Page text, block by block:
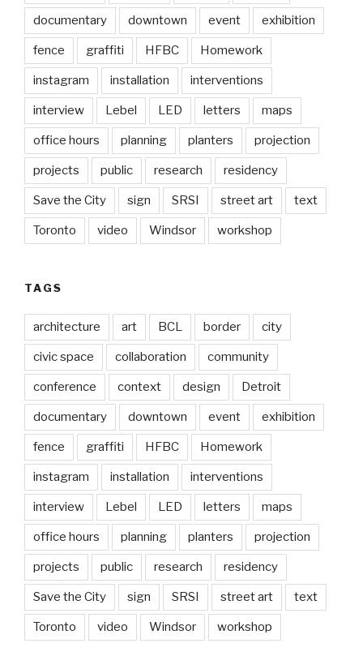
documentary downtown event exhibition
fence graffiti HFBC Homework
instagram installation interventions
interview Lebel LED letters maps
office hours planning planters projection
projects public research residency
Save the City sign SRSI street art text
Toronto video Windsor workshop
TAGS
architecture art BCL border city
civic space collaboration community
conference context design Detroit
documentary downtown event exhibition
fence graffiti HFBC Homework
instagram installation interventions
interview Lebel LED letters maps
office hours planning planters projection
projects public research residency
Save the City sign SRSI street art text
Toronto video Windsor workshop